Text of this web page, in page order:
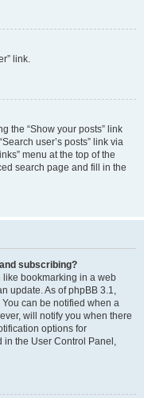
link.
the “Show your posts” link
user’s posts” link via
menu at the top of the
search page and fill in the
subscribing?
like bookmarking in a web
update. As of phpBB 3.1,
can be notified when a
will notify you when there
options for
in the User Control Panel,